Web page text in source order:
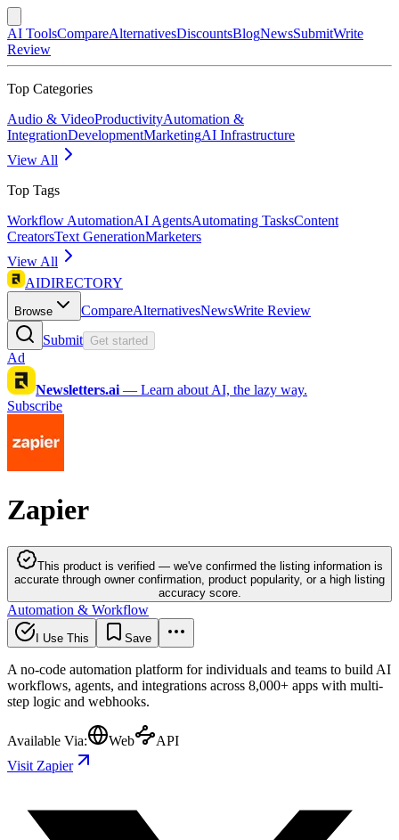
AI ToolsCompareAlternativesDiscountsBlogNewsSubmitWrite
Review
Top Categories
Audio & VideoProductivityAutomation &
IntegrationDevelopmentMarketingAI Infrastructure
View All
Top Tags
Workflow AutomationAI AgentsAutomating TasksContent
CreatorsText GenerationMarketers
View All
AIDIRECTORY
Browse CompareAlternativesNewsWrite Review
Submit Get started
Ad
Newsletters.ai — Learn about AI, the lazy way.
Subscribe
Zapier
This product is verified — we've confirmed the listing information is
accurate through owner confirmation, product popularity, or a high listing
accuracy score.
Automation & Workflow
I Use This Save
A no-code automation platform for individuals and teams to build AI
workflows, agents, and integrations across 8,000+ apps with multi-
step logic and webhooks.
Available Via: Web
API
Visit Zapier